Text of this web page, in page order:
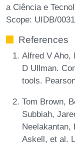
a Ciência e
Scope: UIDB/
References
Alfred V Aho,
D Ullman.
tools.
Tom Brown,
Subbiah,
Neelakantan,
Askell, et al.